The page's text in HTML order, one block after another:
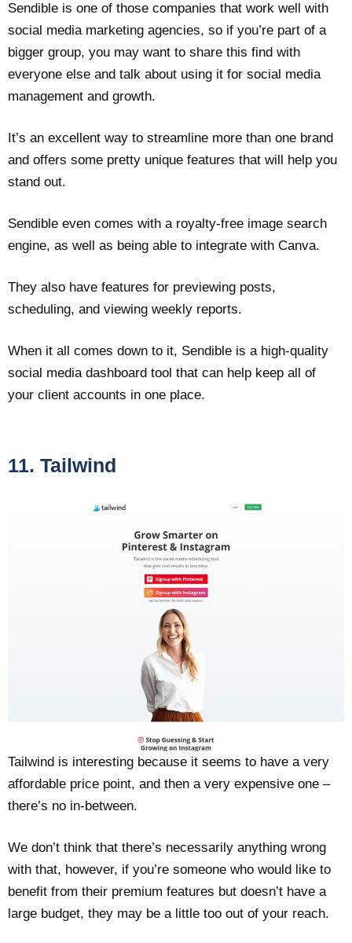
Sendible is one of those companies that work well with
social media marketing agencies, so if you’re part of a
bigger group, you may want to share this find with
everyone else and talk about using it for social media
management and growth.
It’s an excellent way to streamline more than one brand
and offers some pretty unique features that will help you
stand out.
Sendible even comes with a royalty-free image search
engine, as well as being able to integrate with Canva.
They also have features for previewing posts,
scheduling, and viewing weekly reports.
When it all comes down to it, Sendible is a high-quality
social media dashboard tool that can help keep all of
your client accounts in one place.
11. Tailwind
Tailwind is interesting because it seems to have a very
affordable price point, and then a very expensive one –
there’s no in-between.
We don’t think that there’s necessarily anything wrong
with that, however, if you’re someone who would like to
benefit from their premium features but doesn’t have a
large budget, they may be a little too out of your reach.